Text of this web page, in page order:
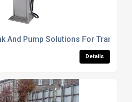
And Pump Solutions For
Details